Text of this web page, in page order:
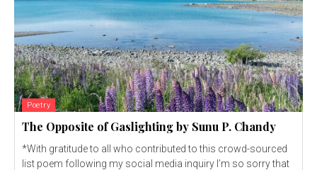
Poetry
The Opposite of Gaslighting by Sunu P. Chandy
*With gratitude to all who contributed to this crowd-sourced
list poem following my social media inquiry I’m so sorry that